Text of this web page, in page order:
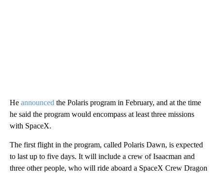
He announced the Polaris program in February, and at the time
he said the program would encompass at least three missions
with SpaceX.
The first flight in the program, called Polaris Dawn, is expected
to last up to five days. It will include a crew of Isaacman and
three other people, who will ride aboard a SpaceX Crew Dragon